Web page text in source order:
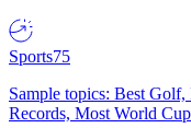
Sports75
Sample topics: Best
Records, Most World